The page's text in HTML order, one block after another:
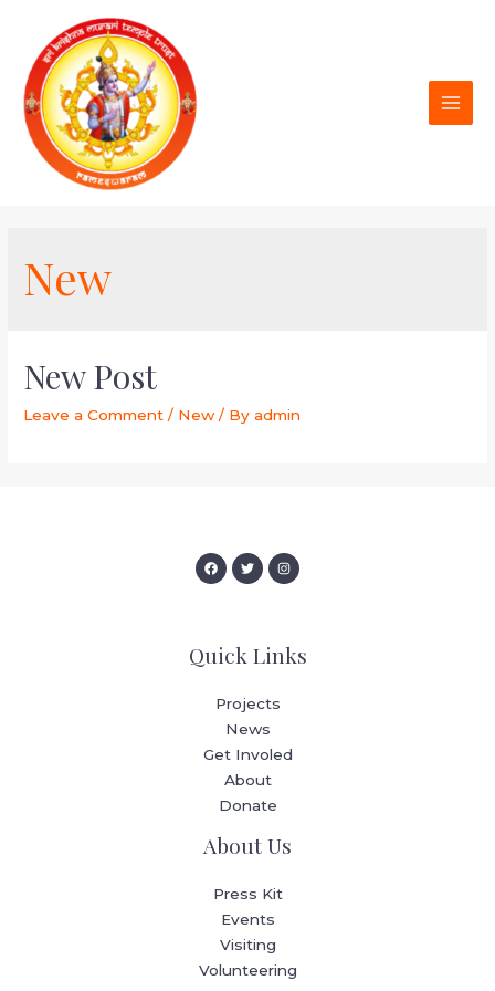
New
New Post
Leave a Comment / New / Byadmin
Quick Links
Projects
News
Get Involed
About
Donate
About Us
Press Kit
Events
Visiting
Volunteering